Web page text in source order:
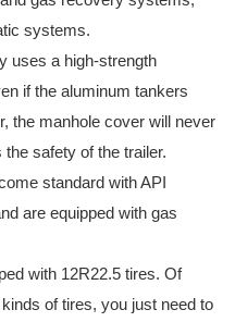
systems.
uses a high-strength
if the aluminum tankers
the manhole cover will never
safety of the trailer.
standard with API
are equipped with gas
with 12R22.5 tires. Of
of tires, you just need to